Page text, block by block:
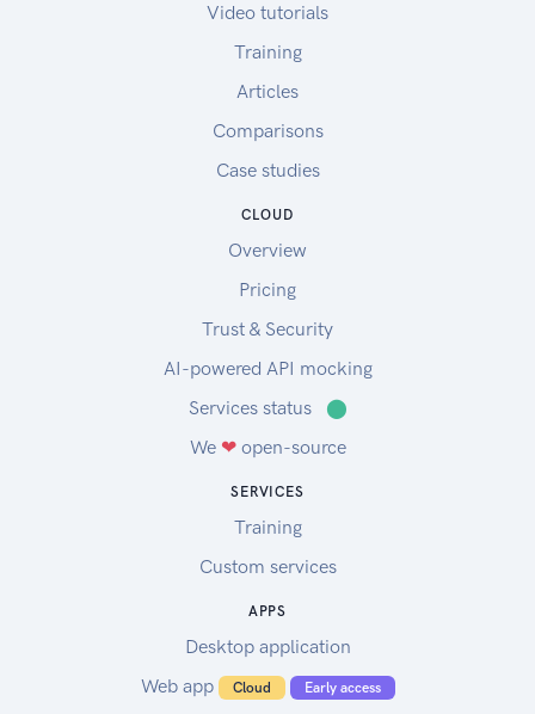
Video tutorials
Training
Articles
Comparisons
Case studies
CLOUD
Overview
Pricing
Trust & Security
AI-powered API mocking
Services status
⬤
We ❤open-source
SERVICES
Training
Custom services
APPS
Desktop application
Web app
Cloud Early access